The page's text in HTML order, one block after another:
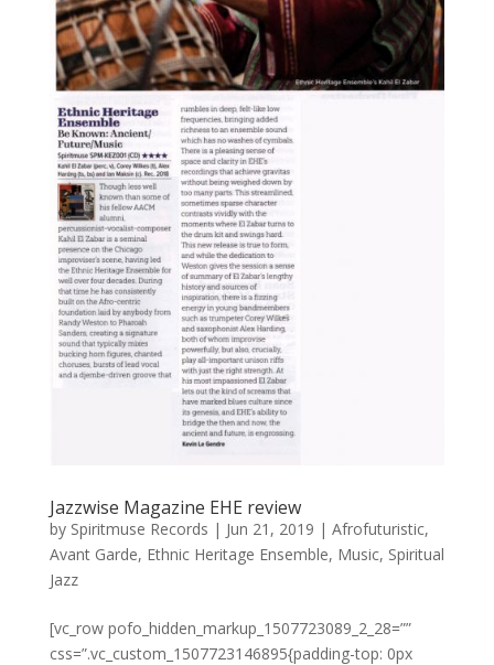
Jazzwise Magazine EHE review
by Spiritmuse Records | Jun 21, 2019 | Afrofuturistic,
Avant Garde, Ethnic Heritage Ensemble, Music, Spiritual
Jazz
[vc_row pofo_hidden_markup_1507723089_2_28=””
css=”.vc_custom_1507723146895{padding-top: 0px